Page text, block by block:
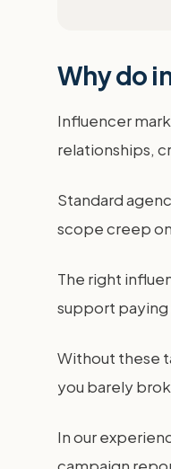
Why do
Influencer
relationships,
Standard
scope creep
The right
support
Without these
you barely
In our